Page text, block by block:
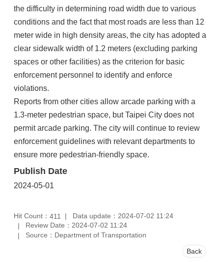
the difficulty in determining road width due to various
conditions and the fact that most roads are less than 12
meter wide in high density areas, the city has adopted a
clear sidewalk width of 1.2 meters (excluding parking
spaces or other facilities) as the criterion for basic
enforcement personnel to identify and enforce
violations.
Reports from other cities allow arcade parking with a
1.3-meter pedestrian space, but Taipei City does not
permit arcade parking. The city will continue to review
enforcement guidelines with relevant departments to
ensure more pedestrian-friendly space.
Publish Date
2024-05-01
Hit Count： 411
Data update：2024-07-02 11:24
Review Date：2024-07-02 11:24
Source：Department of Transportation
Back